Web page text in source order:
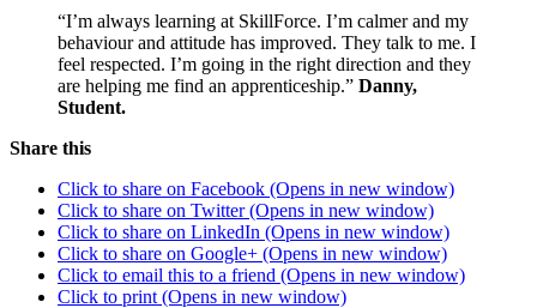
“I’m always learning at SkillForce. I’m calmer and my
behaviour and attitude has improved. They talk to me. I
feel respected. I’m going in the right direction and they
are helping me find an apprenticeship.” Danny,
Student.
Share this
Click to share on Facebook (Opens in new window)
Click to share on Twitter (Opens in new window)
Click to share on LinkedIn (Opens in new window)
Click to share on Google+ (Opens in new window)
Click to email this to a friend (Opens in new window)
Click to print (Opens in new window)